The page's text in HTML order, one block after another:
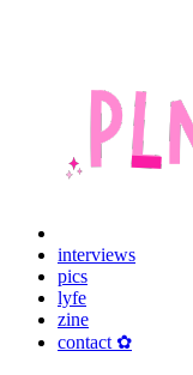
interviews
pics
lyfe
zine
contact ✿